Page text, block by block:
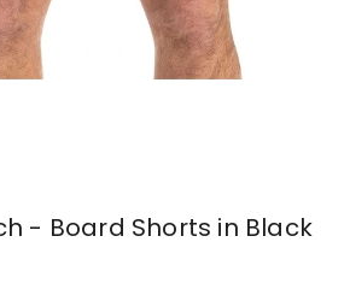
- Board Shorts in Black